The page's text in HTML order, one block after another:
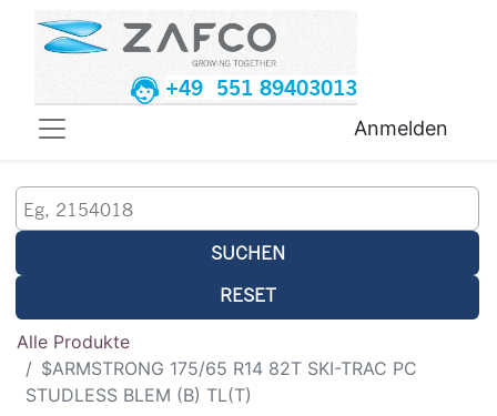
+49 551 89403013
Anmelden
SUCHEN
RESET
Alle Produkte
$ARMSTRONG 175/65 R14 82T SKI-TRAC PC
STUDLESS BLEM (B) TL(T)